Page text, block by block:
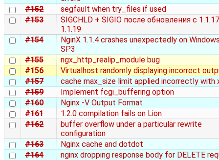
#152
segfault when try_files if used
#153
SIGCHLD + SIGIO после обновления с
1.1.19
#154
NginX 1.1.4 crashes unexpectedly on
SP3
#155
ngx_http_realip_module bug
#156
Virtualhost randomly displaying incorrect
#157
cache max_size limit applied incorrectly with
#159
Implement fcgi_buffering option
#160
Nginx -V Output Format
#161
1.2.0 compilation fails on Lion
#162
buffer overflow under a particular rewrite
configuration
#163
Nginx cache and dotdot
#164
nginx dropping response body for DELETE